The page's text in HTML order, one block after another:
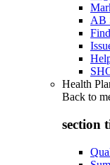
AB
Health
Back to
section